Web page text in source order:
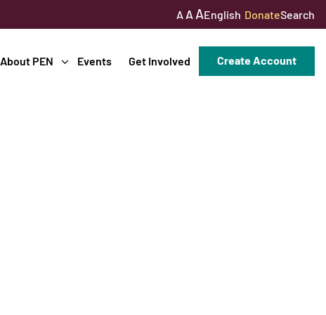
A A AEnglish DonateSearch
About PEN Events Get Involved Create Account